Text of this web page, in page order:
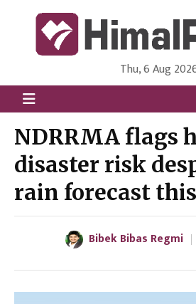
HimalPress | English
Online News Portal from Nepal in
Thu, 6 Aug
NDRRMA flags
disaster risk
rain forecast
Bibek Bibas Regmi